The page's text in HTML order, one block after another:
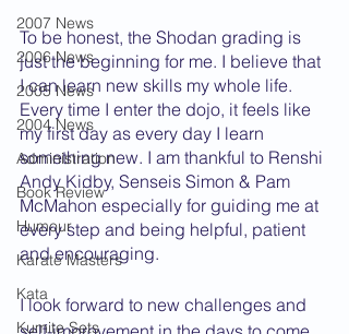
2007 News
2006 News
2005 News
2004 News
Administration
Book Review
Humour
Karate Masters
Kata
Kumite Sets
To be honest, the Shodan grading is
just the beginning for me. I believe that
I can learn new skills my whole life.
Every time I enter the dojo, it feels like
my first day as every day I learn
something new. I am thankful to Renshi
Andy Kidby, Senseis Simon & Pam
McMahon especially for guiding me at
every step and being helpful, patient
and encouraging.
I look forward to new challenges and